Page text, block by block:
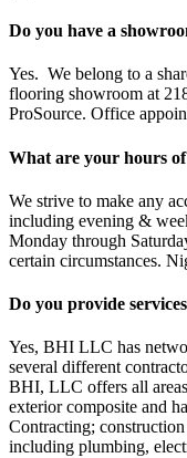
Do you have a
Yes. We belong to a
flooring showroom at
ProSource. Office
What are your hours
We strive to make any
including evening &
Monday through
certain circumstances.
Do you provide
Yes, BHI LLC has
several different
BHI, LLC offers all
exterior composite and
Contracting;
including plumbing,